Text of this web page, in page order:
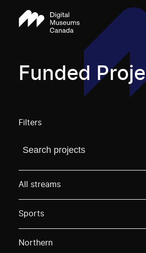
Funded
Filters
Find a projectYou need to enter
All streams
Sports
Northern